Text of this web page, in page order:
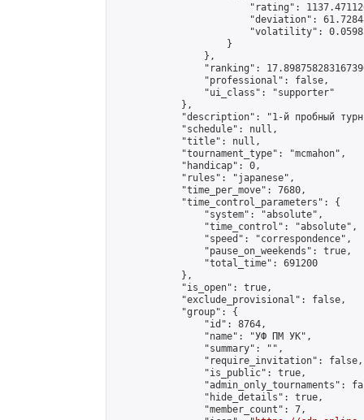
"rating":
"deviation":
"volatility":
                    }
                },
"ranking":
                "professional": false,
                "ui_class": "supporter"
            },
"description": "1-й пробный
            "schedule": null,
            "title": null,
            "tournament_type": "mcmahon",
            "handicap": 0,
            "rules": "japanese",
            "time_per_move": 7680,
            "time_control_parameters": {
                "system": "absolute",
                "time_control": "absolute",
                "speed": "correspondence",
                "pause_on_weekends": true,
                "total_time": 691200
            },
            "is_open": true,
            "exclude_provisional": false,
            "group": {
                "id": 8764,
                "name": "УФ ПМ УК",
                "summary": "",
                "require_invitation": false,
                "is_public": true,
"admin_only_tournaments":
                "hide_details": true,
                "member_count": 7,